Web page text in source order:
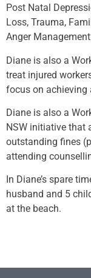
Post Natal
Loss, Trauma,
Anger
Diane is also a
treat injured
focus on achieving
Diane is also a
NSW initiative that
outstanding fines
attending
In Diane’s spare
husband and 5
at the beach.